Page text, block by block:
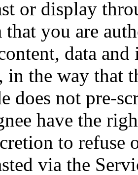
or display
you are
data
in the way that
does not pre-
have the
to refuse
via the